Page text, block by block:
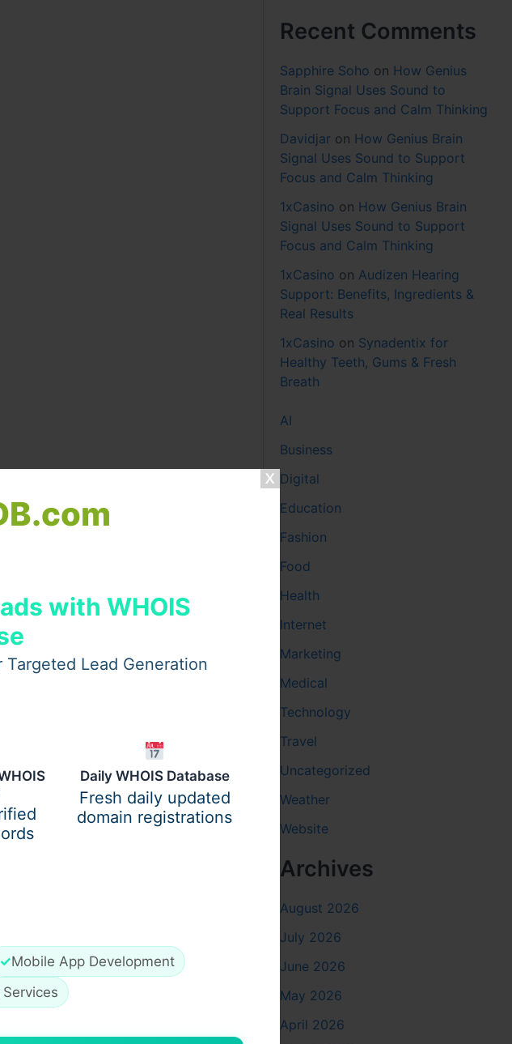
with WHOIS
Lead Generation
Daily WHOIS Database
Fresh daily updated
domain registrations
✓Mobile App Development
Recent Comments
Sapphire Soho on How Genius
Brain Signal Uses Sound to
Support Focus and Calm Thinking
Davidjar on How Genius Brain
Signal Uses Sound to Support
Focus and Calm Thinking
1xCasino on How Genius Brain
Signal Uses Sound to Support
Focus and Calm Thinking
1xCasino on Audizen Hearing
Support: Benefits, Ingredients &
Real Results
1xCasino on Synadentix for
Healthy Teeth, Gums & Fresh
Breath
AI
Business
Digital
Education
Fashion
Food
Health
Internet
Marketing
Medical
Technology
Travel
Uncategorized
Weather
Website
Archives
August 2026
July 2026
June 2026
May 2026
April 2026